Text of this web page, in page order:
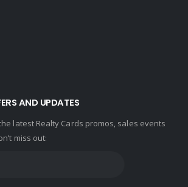
AND UPDATES
latest Realty Cards promos, sales events
miss out: